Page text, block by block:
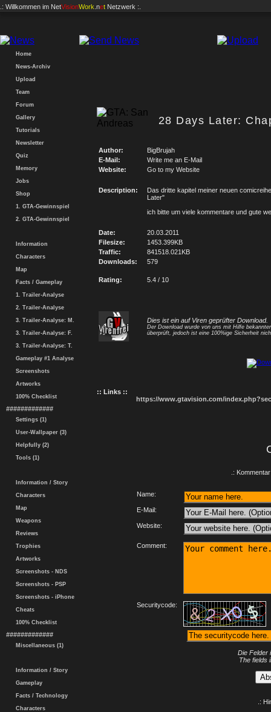
.: Willkommen im NetVisionWork .net Netzwerk :.
Home
News-Archiv
Upload
Team
Forum
Gallery
Tutorials
Newsletter
Quiz
Memory
Jobs
Shop
1. GTA-Gewinnspiel
2. GTA-Gewinnspiel
Information
Characters
Map
Facts / Gameplay
1. Trailer-Analyse
2. Trailer-Analyse
3. Trailer-Analyse: M.
3. Trailer-Analyse: F.
3. Trailer-Analyse: T.
Gameplay #1 Analyse
Screenshots
Artworks
100% Checklist
#############
Settings (1)
User-Wallpaper (3)
Helpfully (2)
Tools (1)
Information / Story
Characters
Map
Weapons
Reviews
Trophies
Artworks
Screenshots - NDS
Screenshots - PSP
Screenshots - iPhone
Cheats
100% Checklist
#############
Miscellaneous (1)
Information / Story
Gameplay
Facts / Technology
Characters
28 Days Later:
Author:
BigBrujah
E-Mail:
Write me an E-Mail
Website:
Go to my Website
Description:
Das dritte kapitel meiner neuen
Later"
ich bitte um viele kommentare und gute
Date:
20.03.2011
Filesize:
1453.399KB
Traffic:
841518.021KB
Downloads:
579
Rating: 5.4 / 10
Dies ist ein auf Viren geprüfter Download.
Der Download wurde von uns mit Hilfe
überprüft, jedoch ist eine 100%ige Sicherheit
:: Links ::
https://www.gtavision.com/
.:
Name:
E-Mail:
Website:
Comment:
Securitycode:
Die Felder
The fields
.: